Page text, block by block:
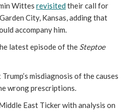
Wittes revisitedtheir call for
City, Kansas, adding that
accompany him.
latest episode of the Steptoe
misdiagnosis of the causes
wrong prescriptions.
East Ticker with analysis on